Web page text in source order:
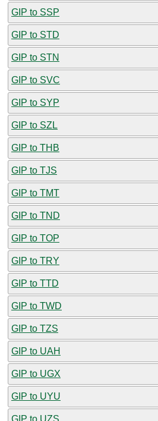
GIP to SSP
GIP to STD
GIP to STN
GIP to SVC
GIP to SYP
GIP to SZL
GIP to THB
GIP to TJS
GIP to TMT
GIP to TND
GIP to TOP
GIP to TRY
GIP to TTD
GIP to TWD
GIP to TZS
GIP to UAH
GIP to UGX
GIP to UYU
GIP to UZS